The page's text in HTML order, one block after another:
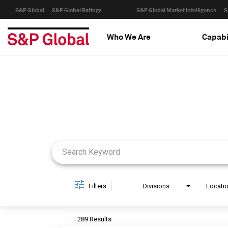
S&P Global S&P Global Ratings S&P Global Market Intelligence
Who We Are
Filters Divisions
289 Results